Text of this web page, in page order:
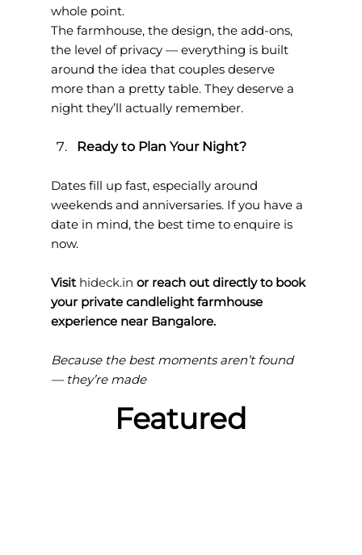
whole point.
The farmhouse, the design, the add-ons,
the level of privacy — everything is built
around the idea that couples deserve
more than a pretty table. They deserve a
night they’ll actually remember.
Ready to Plan Your Night?
Dates fill up fast, especially around
weekends and anniversaries. If you have a
date in mind, the best time to enquire is
now.
Visit hideck.in or reach out directly to book
your private candlelight farmhouse
experience near Bangalore.
Because the best moments aren’t found
— they’re made
Featured